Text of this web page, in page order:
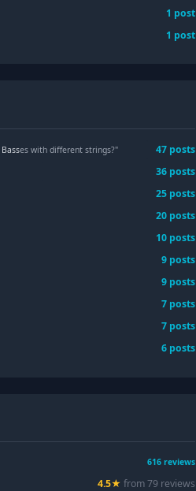
1 post
1 post
Basses with different strings?" 47 posts
36 posts
25 posts
20 posts
10 posts
9 posts
9 posts
7 posts
7 posts
6 posts
616 reviews
4.5★ from79 reviews